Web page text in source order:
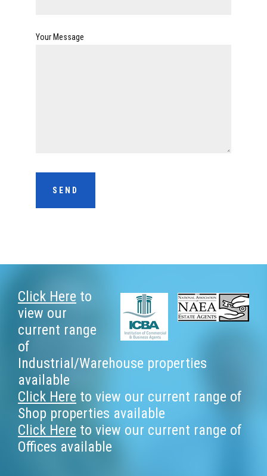
Your Message
Footer
Click Here to
view our
current range
of
Industrial/Warehouse properties
available
Click Here to view our current range of
Shop properties available
Click Here to view our current range of
Offices available